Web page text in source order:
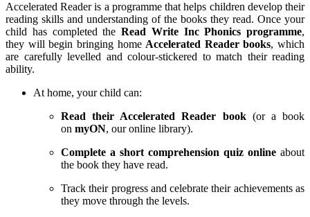
Accelerated Reader is a programme that helps children develop their
reading skills and understanding of the books they read. Once your
child has completed the Read Write Inc Phonics programme,
they will begin bringing home Accelerated Reader books, which
are carefully levelled and colour-stickered to match their reading
ability.
At home, your child can:
Read their Accelerated Reader book (or a book
on myON, our online library).
Complete a short comprehension quiz online about
the book they have read.
Track their progress and celebrate their achievements as
they move through the levels.